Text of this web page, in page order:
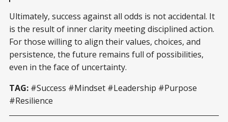
Ultimately, success against all odds is not accidental. It
is the result of inner clarity meeting disciplined action.
For those willing to align their values, choices, and
persistence, the future remains full of possibilities,
even in the face of uncertainty.
TAG: #Success #Mindset #Leadership #Purpose
#Resilience